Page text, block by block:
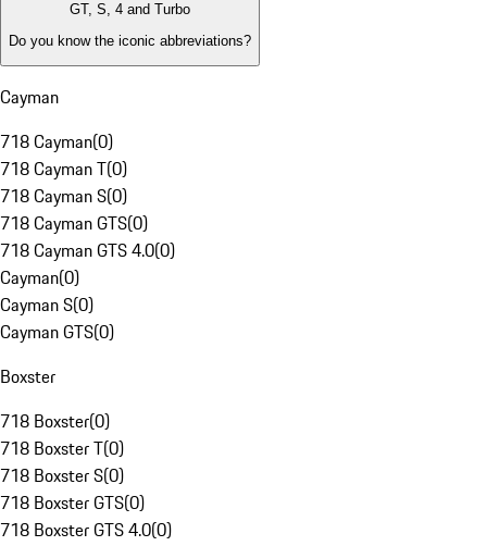
GT, S, 4 and Turbo
Do you know the iconic abbreviations?
Cayman
718 Cayman(0)
718 Cayman T(0)
718 Cayman S(0)
718 Cayman GTS(0)
718 Cayman GTS 4.0(0)
Cayman(0)
Cayman S(0)
Cayman GTS(0)
Boxster
718 Boxster(0)
718 Boxster T(0)
718 Boxster S(0)
718 Boxster GTS(0)
718 Boxster GTS 4.0(0)